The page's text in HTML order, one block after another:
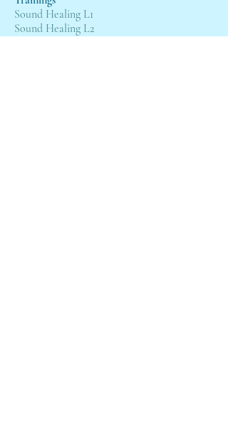
Sound Healing L1
Sound Healing L2